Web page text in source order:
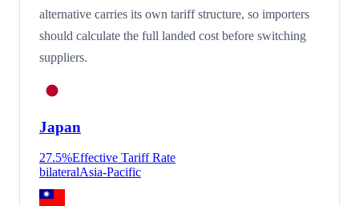
alternative carries its own tariff structure, so importers
should calculate the full landed cost before switching
suppliers.
Japan
27.5%Effective Tariff Rate
bilateralAsia-Pacific